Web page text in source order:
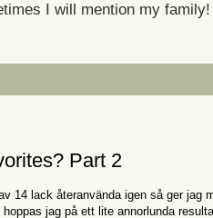
I will mention my
Part 2
14 lack återanvända igen så ger jag
jag på ett lite annorlunda